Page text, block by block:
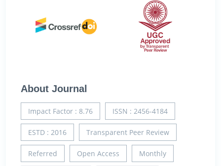
About Journal
Impact Factor : 8.76 ISSN : 2456-4184
ESTD : 2016 Transparent Peer Review
Referred Open Access Monthly